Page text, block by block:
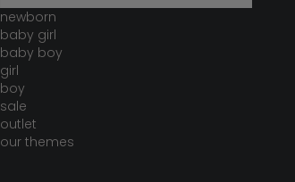
newborn
baby girl
baby boy
girl
boy
sale
outlet
our themes